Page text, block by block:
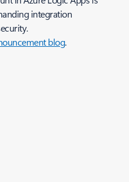
integration
blog.